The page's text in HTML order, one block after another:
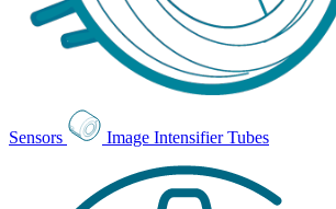
Sensors Image Intensifier Tubes